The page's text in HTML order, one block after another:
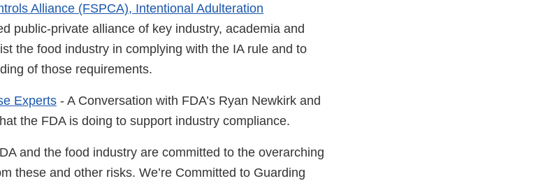
Alliance (FSPCA), Intentional Adulteration
public-private alliance of key industry, academia and
the food industry in complying with the IA rule and to
of those requirements.
Experts - A Conversation with FDA’s Ryan Newkirk and
the FDA is doing to support industry compliance.
and the food industry are committed to the overarching
these and other risks. We’re Committed to Guarding